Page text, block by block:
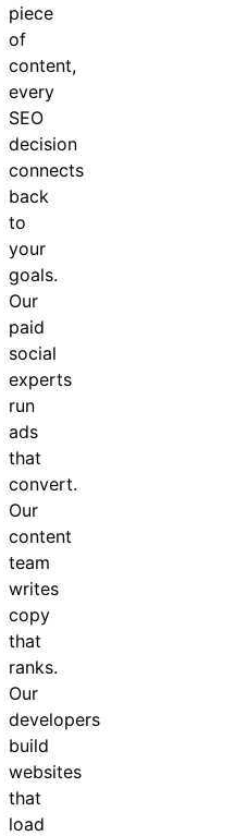
piece
of
content,
every
SEO
decision
connects
back
to
your
goals.
Our
paid
social
experts
run
ads
that
convert.
Our
content
team
writes
copy
that
ranks.
Our
developers
build
websites
that
load